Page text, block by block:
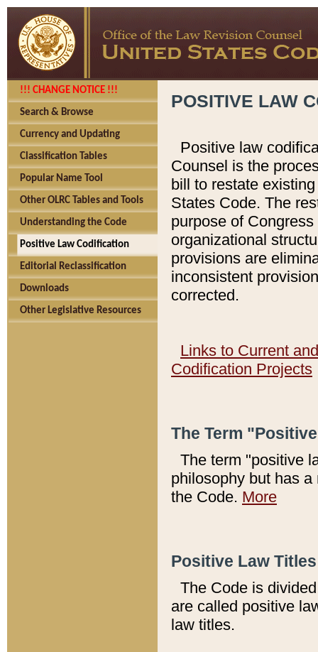
!!! CHANGE NOTICE !!!
Search & Browse
Currency and Updating
Classification Tables
Popular Name Tool
Other OLRC Tables and Tools
Understanding the Code
Positive Law Codification
Editorial Reclassification
Downloads
Other Legislative Resources
POSITIVE LAW
Positive law
Counsel is the
bill to restate
States Code. The
purpose of
organizational
provisions are
inconsistent
corrected.
Links to Current
Codification Projects
The Term
The term "positive
philosophy but has
the Code. More
Positive Law
The Code is
are called positive
law titles.